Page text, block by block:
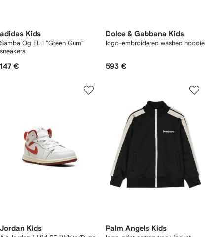
adidas Kids
Samba Og EL I "Green Gum"
sneakers
147 €
Dolce & Gabbana Kids
logo-embroidered washed hoodie
593 €
Jordan Kids Palm Angels Kids